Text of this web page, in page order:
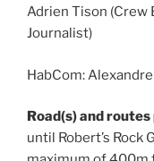
Adrien Tison (Crew
Journalist)
HabCom:
Road(s) and routes
until Robert’s Rock